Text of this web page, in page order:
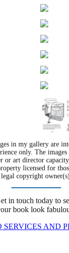
in my gallery are
only. The
or art director
licensed for
legal copyright
in touch today to
book look
SERVICES AND